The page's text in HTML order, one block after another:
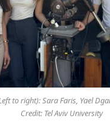
to right): Sara Faris, Yael
Credit: Tel Aviv University